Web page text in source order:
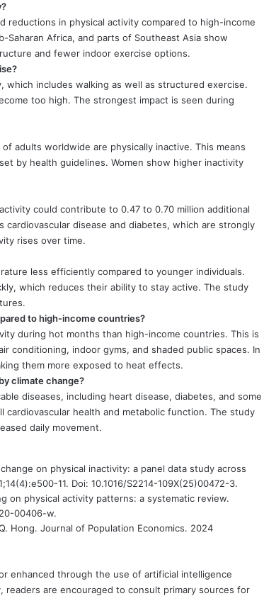
in physical activity compared to high-income
Saharan Africa, and parts of Southeast Asia show
and fewer indoor exercise options.
includes walking as well as structured exercise.
too high. The strongest impact is seen during
adults worldwide are physically inactive. This means
by health guidelines. Women show higher inactivity
could contribute to 0.47 to 0.70 million additional
disease and diabetes, which are strongly
rises over time.
less efficiently compared to younger individuals.
which reduces their ability to stay active. The study
to high-income countries?
during hot months than high-income countries. This is
conditioning, indoor gyms, and shaded public spaces. In
them more exposed to heat effects.
climate change?
diseases, including heart disease, diabetes, and some
health and metabolic function. The study
daily movement.
on physical inactivity: a panel data study across
11. Doi: 10.1016/S2214-109X(25)00472-3.
on physical activity patterns: a systematic review.
00406-w.
Hong. Journal of Population Economics. 2024
enhanced through the use of artificial intelligence
are encouraged to consult primary sources for